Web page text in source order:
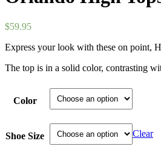
$59.95
Express your look with these on point,
The top is in a solid color, contrasting
Color
Shoe Size Clear